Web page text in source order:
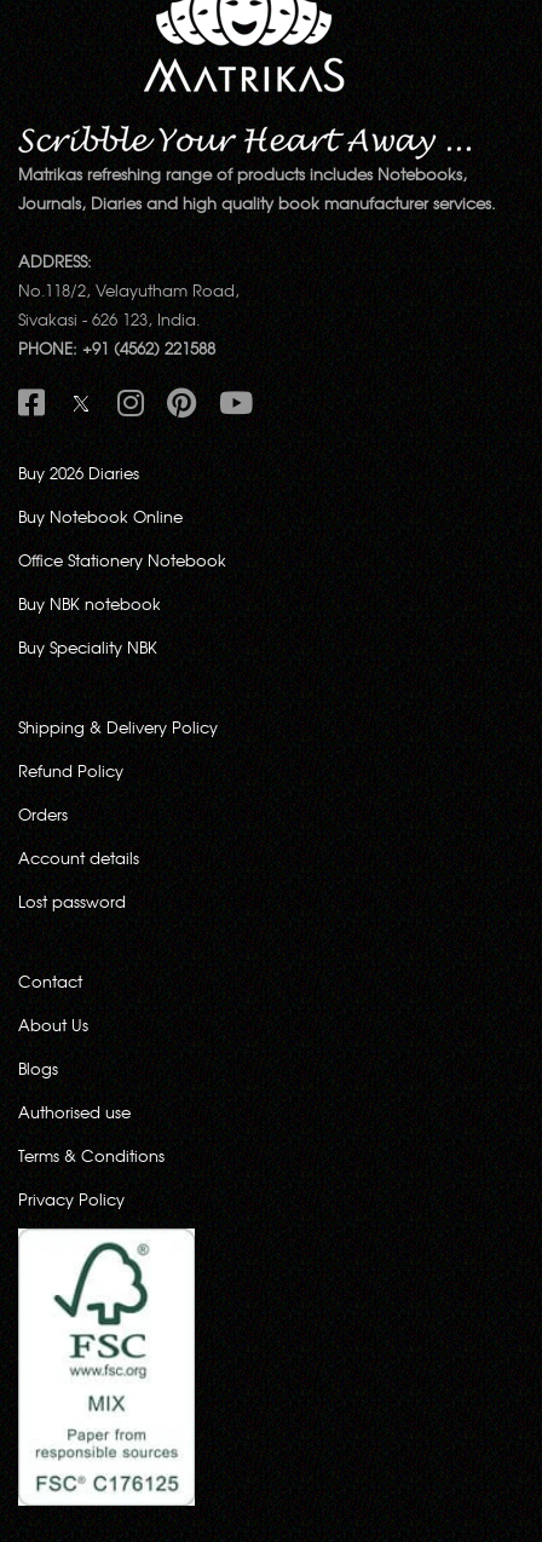
Matrikas refreshing range of products includes Notebooks,
Journals, Diaries and high quality book manufacturer services.
ADDRESS:
No.118/2, Velayutham Road,
Sivakasi - 626 123, India.
PHONE: +91 (4562) 221588
Buy 2026 Diaries
Buy Notebook Online
Office Stationery Notebook
Buy NBK notebook
Buy Speciality NBK
Shipping & Delivery Policy
Refund Policy
Orders
Account details
Lost password
Contact
About Us
Blogs
Authorised use
Terms & Conditions
Privacy Policy